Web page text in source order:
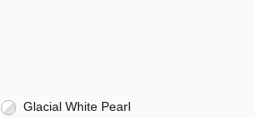
Glacial White Pearl